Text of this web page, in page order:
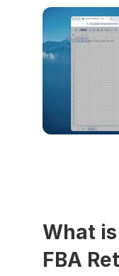
What
FBA